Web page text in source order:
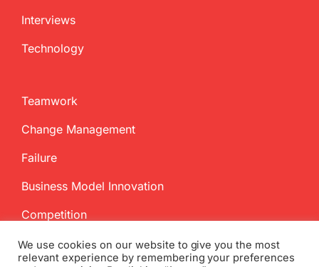
Interviews
Technology
Teamwork
Change Management
Failure
Business Model Innovation
Competition
We use cookies on our website to give you the most
relevant experience by remembering your preferences